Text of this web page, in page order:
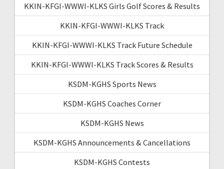
KKIN-KFGI-WWWI-KLKS Girls Golf Scores & Results
KKIN-KFGI-WWWI-KLKS Track
KKIN-KFGI-WWWI-KLKS Track Future Schedule
KKIN-KFGI-WWWI-KLKS Track Scores & Results
KSDM-KGHS Sports News
KSDM-KGHS Coaches Corner
KSDM-KGHS News
KSDM-KGHS Announcements & Cancellations
KSDM-KGHS Contests